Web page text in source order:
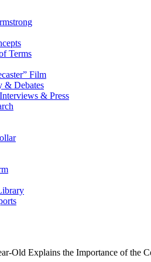
Terms
Film
& Debates
& Press
Old Explains the Importance of the